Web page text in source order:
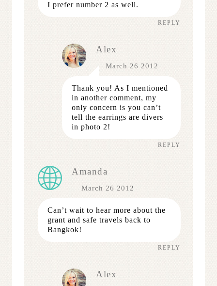
I prefer number 2 as well.
REPLY
Alex
March 26 2012
Thank you! As I mentioned
in another comment, my
only concern is you can’t
tell the earrings are divers
in photo 2!
REPLY
Amanda
March 26 2012
Can’t wait to hear more about the
grant and safe travels back to
Bangkok!
REPLY
Alex